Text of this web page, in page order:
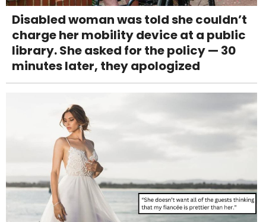
Disabled woman was told she couldn’t
charge her mobility device at a public
library. She asked for the policy — 30
minutes later, they apologized